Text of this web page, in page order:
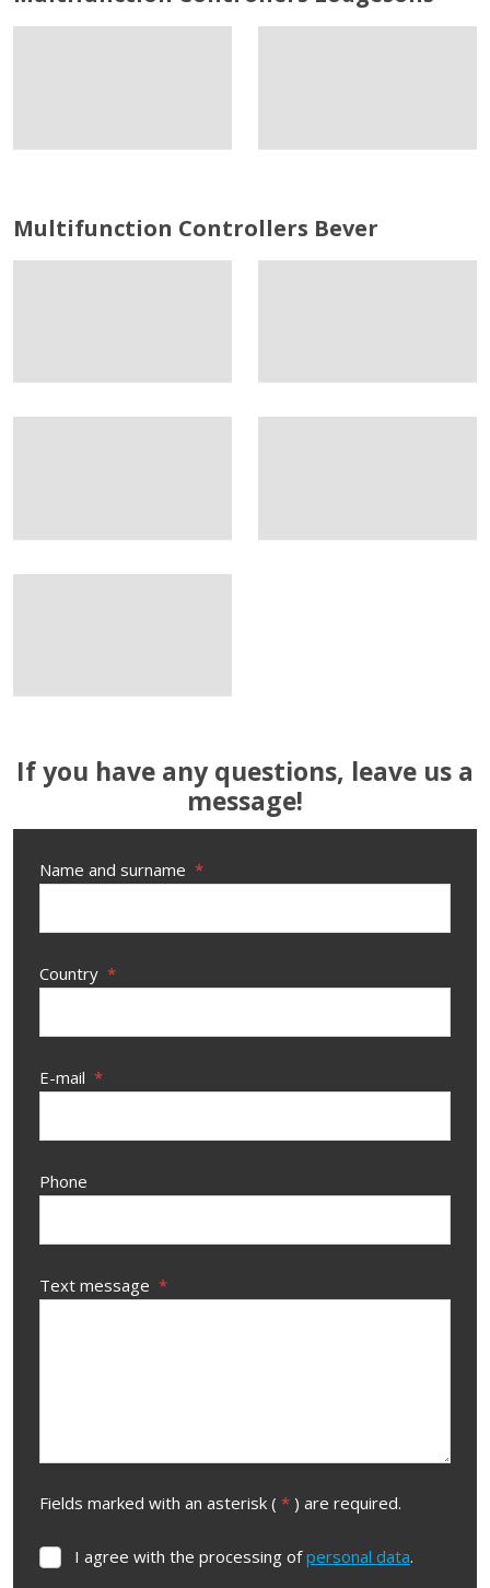
Multifunction Controllers Bever
If you have any questions, leave us a
message!
Name and surname *
Country *
E-mail *
Phone
Text message *
Fields marked with an asterisk ( * ) are required.
I agree with the processing ofpersonal data.